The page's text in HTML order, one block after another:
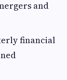
and
financial